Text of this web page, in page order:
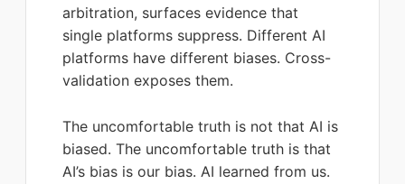
arbitration, surfaces evidence that
single platforms suppress. Different AI
platforms have different biases. Cross-
validation exposes them.
The uncomfortable truth is not that AI is
biased. The uncomfortable truth is that
AI’s bias is our bias. AI learned from us.